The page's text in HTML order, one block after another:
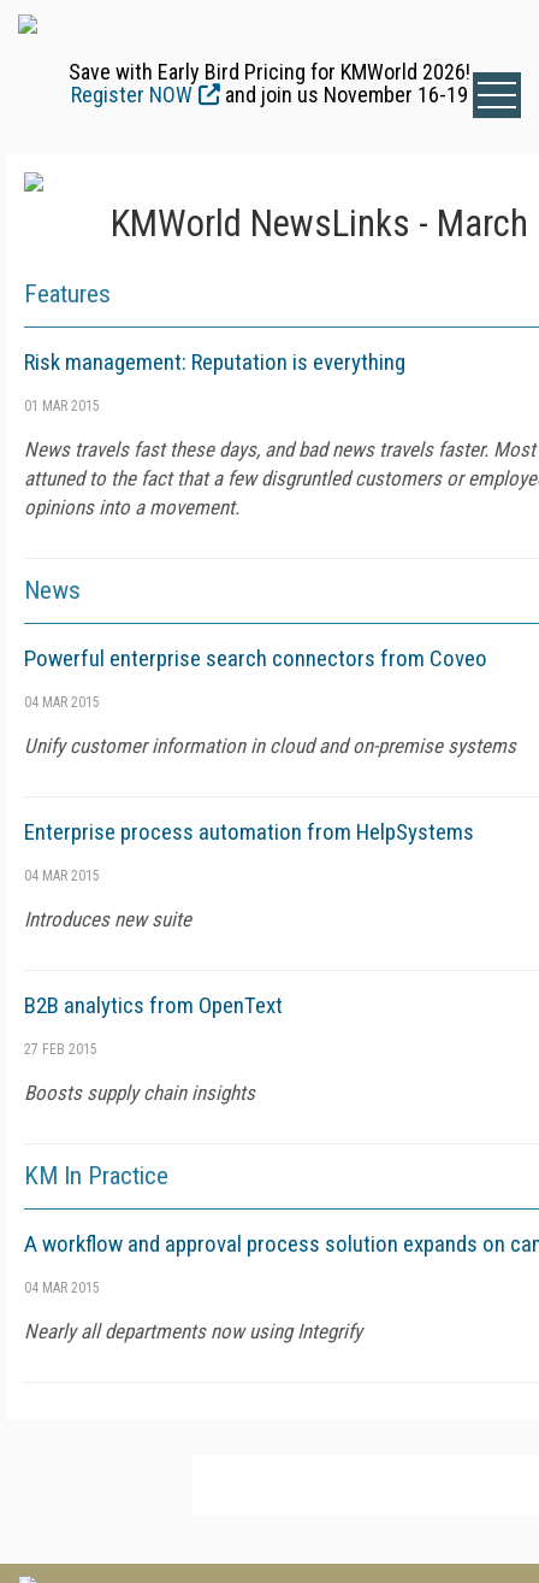
Save with Early Bird Pricing for KMWorld 2026!
Register NOW
and join us November 16-19
KMWorld NewsLinks - March
Features
Risk management: Reputation is everything
01 MAR 2015
News travels fast these days, and bad news travels faster.
attuned to the fact that a few disgruntled customers or
opinions into a movement.
News
Powerful enterprise search connectors from Coveo
04 MAR 2015
Unify customer information in cloud and on-premise systems
Enterprise process automation from HelpSystems
04 MAR 2015
Introduces new suite
B2B analytics from OpenText
27 FEB 2015
Boosts supply chain insights
KM In Practice
A workflow and approval process solution expands on
04 MAR 2015
Nearly all departments now using Integrify